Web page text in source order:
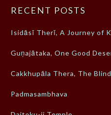
RECENT POSTS
Isidāsī Therī, A Journey of
Guṇajātaka, One Good
Cakkhupāla Thera, The
Padmasambhava